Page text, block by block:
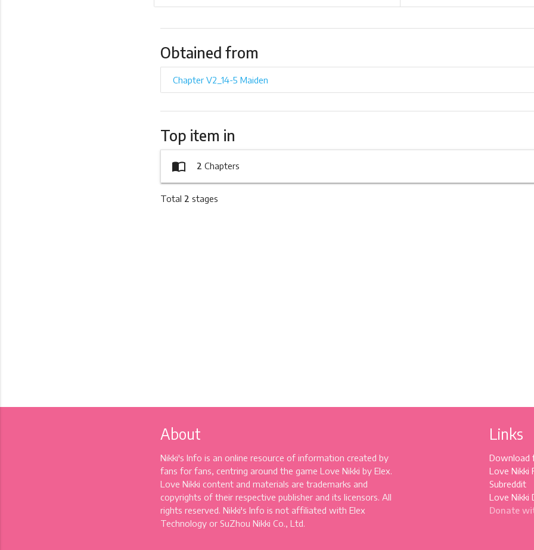
Obtained from
Chapter V2_14-5 Maiden
Top item in
import_contacts 2 Chapters
Total 2 stages
About
Nikki's Info is an online resource of information created by
fans for fans, centring around the game Love Nikki by Elex.
Love Nikki content and materials are trademarks and
copyrights of their respective publisher and its licensors. All
rights reserved. Nikki's Info is not affiliated with Elex
Technology or SuZhou Nikki Co., Ltd.
Links
Love Nikki
Subreddit
Love Nikki
Donate